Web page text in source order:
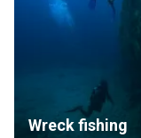
Wreck fishing